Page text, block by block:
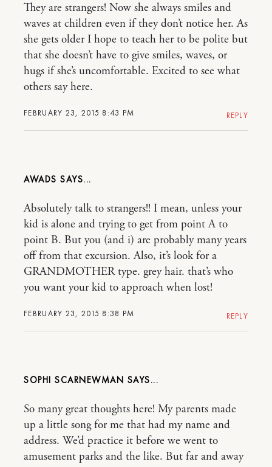
FEBRUARY 23, 2015 8:43 PM
They are strangers! Now she always smiles and
waves at children even if they don’t notice her. As
she gets older I hope to teach her to be polite but
that she doesn’t have to give smiles, waves, or
hugs if she’s uncomfortable. Excited to see what
others say here.
REPLY
AWADS
FEBRUARY 23, 2015 8:38 PM
Absolutely talk to strangers!! I mean, unless your
kid is alone and trying to get from point A to
point B. But you (and i) are probably many years
off from that excursion. Also, it’s look for a
GRANDMOTHER type. grey hair. that’s who
you want your kid to approach when lost!
REPLY
SOPHI SCARNEWMAN
So many great thoughts here! My parents made
up a little song for me that had my name and
address. We’d practice it before we went to
amusement parks and the like. But far and away